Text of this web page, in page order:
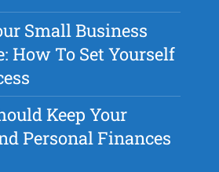
Small Business
How To Set Yourself
Keep Your
Personal Finances